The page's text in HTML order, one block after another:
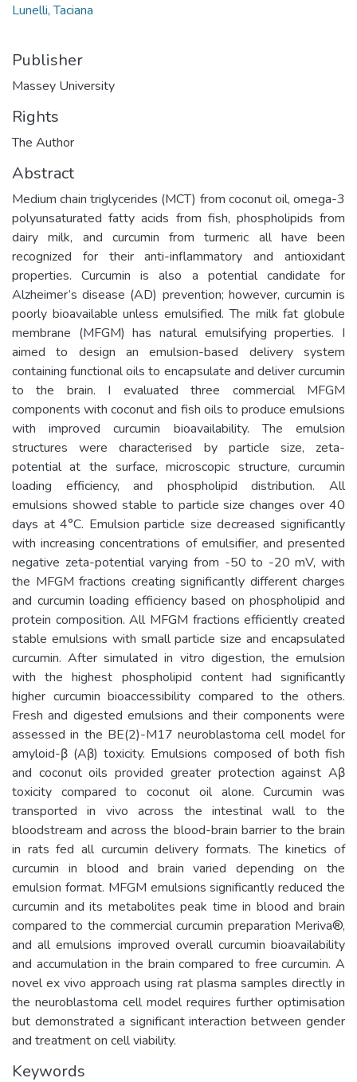
Lunelli, Taciana
Publisher
Massey University
Rights
The Author
Abstract
Medium chain triglycerides (MCT) from coconut oil, omega-3
polyunsaturated fatty acids from fish, phospholipids from
dairy milk, and curcumin from turmeric all have been
recognized for their anti-inflammatory and antioxidant
properties. Curcumin is also a potential candidate for
Alzheimer’s disease (AD) prevention; however, curcumin is
poorly bioavailable unless emulsified. The milk fat globule
membrane (MFGM) has natural emulsifying properties. I
aimed to design an emulsion-based delivery system
containing functional oils to encapsulate and deliver curcumin
to the brain. I evaluated three commercial MFGM
components with coconut and fish oils to produce emulsions
with improved curcumin bioavailability. The emulsion
structures were characterised by particle size, zeta-
potential at the surface, microscopic structure, curcumin
loading efficiency, and phospholipid distribution. All
emulsions showed stable to particle size changes over 40
days at 4°C. Emulsion particle size decreased significantly
with increasing concentrations of emulsifier, and presented
negative zeta-potential varying from -50 to -20 mV, with
the MFGM fractions creating significantly different charges
and curcumin loading efficiency based on phospholipid and
protein composition. All MFGM fractions efficiently created
stable emulsions with small particle size and encapsulated
curcumin. After simulated in vitro digestion, the emulsion
with the highest phospholipid content had significantly
higher curcumin bioaccessibility compared to the others.
Fresh and digested emulsions and their components were
assessed in the BE(2)-M17 neuroblastoma cell model for
amyloid-β (Aβ) toxicity. Emulsions composed of both fish
and coconut oils provided greater protection against Aβ
toxicity compared to coconut oil alone. Curcumin was
transported in vivo across the intestinal wall to the
bloodstream and across the blood-brain barrier to the brain
in rats fed all curcumin delivery formats. The kinetics of
curcumin in blood and brain varied depending on the
emulsion format. MFGM emulsions significantly reduced the
curcumin and its metabolites peak time in blood and brain
compared to the commercial curcumin preparation Meriva®,
and all emulsions improved overall curcumin bioavailability
and accumulation in the brain compared to free curcumin. A
novel ex vivo approach using rat plasma samples directly in
the neuroblastoma cell model requires further optimisation
but demonstrated a significant interaction between gender
and treatment on cell viability.
Keywords